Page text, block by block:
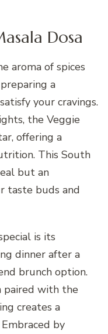
Dosa
aroma of spices
a
your cravings.
the Veggie
offering a
This South
but an
taste buds and
is its
dinner after a
brunch option.
paired with the
creates a
by